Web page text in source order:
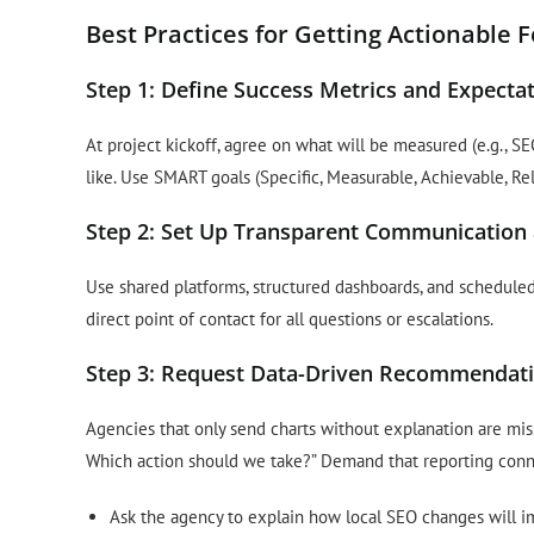
Best Practices for Getting Actionable
Step 1: Define Success Metrics and
At project kickoff, agree on what will be measured (e.g.,
like. Use SMART goals (Specific, Measurable, Achievable,
Step 2: Set Up Transparent Communication
Use shared platforms, structured dashboards, and
direct point of contact for all questions or escalations.
Step 3: Request Data-Driven
Agencies that only send charts without explanation are
Which action should we take?” Demand that reporting
Ask the agency to explain how local SEO changes will